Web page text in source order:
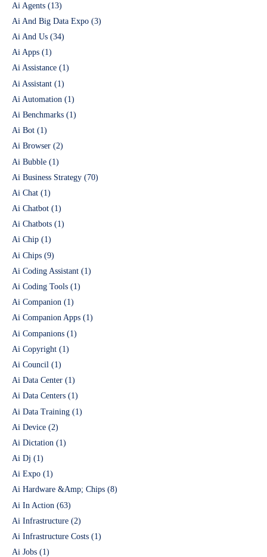
Ai Agents (13)
Ai And Big Data Expo (3)
Ai And Us (34)
Ai Apps (1)
Ai Assistance (1)
Ai Assistant (1)
Ai Automation (1)
Ai Benchmarks (1)
Ai Bot (1)
Ai Browser (2)
Ai Bubble (1)
Ai Business Strategy (70)
Ai Chat (1)
Ai Chatbot (1)
Ai Chatbots (1)
Ai Chip (1)
Ai Chips (9)
Ai Coding Assistant (1)
Ai Coding Tools (1)
Ai Companion (1)
Ai Companion Apps (1)
Ai Companions (1)
Ai Copyright (1)
Ai Council (1)
Ai Data Center (1)
Ai Data Centers (1)
Ai Data Training (1)
Ai Device (2)
Ai Dictation (1)
Ai Dj (1)
Ai Expo (1)
Ai Hardware &Amp; Chips (8)
Ai In Action (63)
Ai Infrastructure (2)
Ai Infrastructure Costs (1)
Ai Jobs (1)